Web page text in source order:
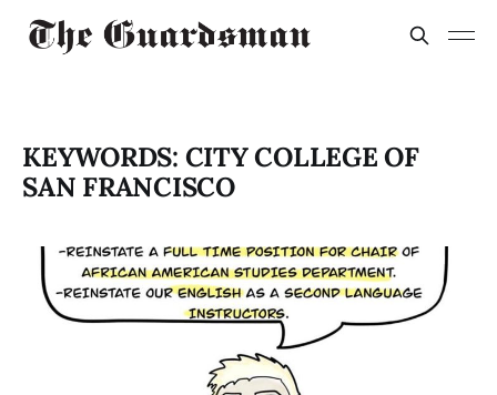
KEYWORDS: CITY COLLEGE OF
SAN FRANCISCO